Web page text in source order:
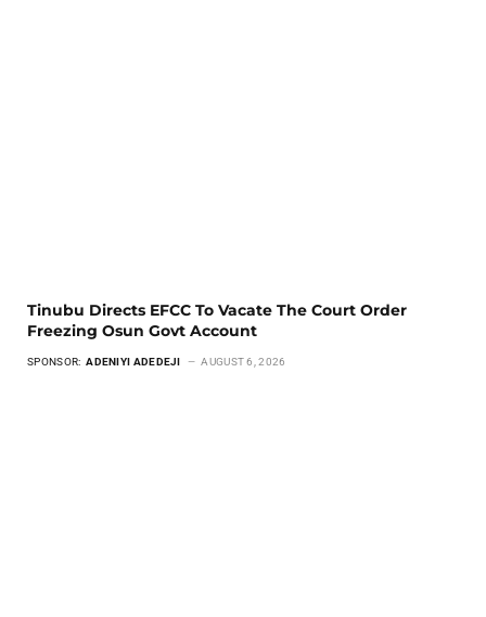
Tinubu Directs EFCC To Vacate The Court Order
Freezing Osun Govt Account
SPONSOR: ADENIYI ADEDEJI AUGUST 6, 2026